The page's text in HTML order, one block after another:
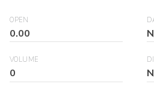
OPEN
0.00
VOLUME
0